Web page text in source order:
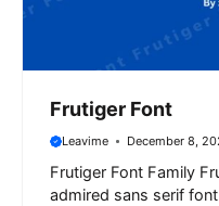
Frutiger Font
Leavime December 8,
Frutiger Font Family
admired sans serif